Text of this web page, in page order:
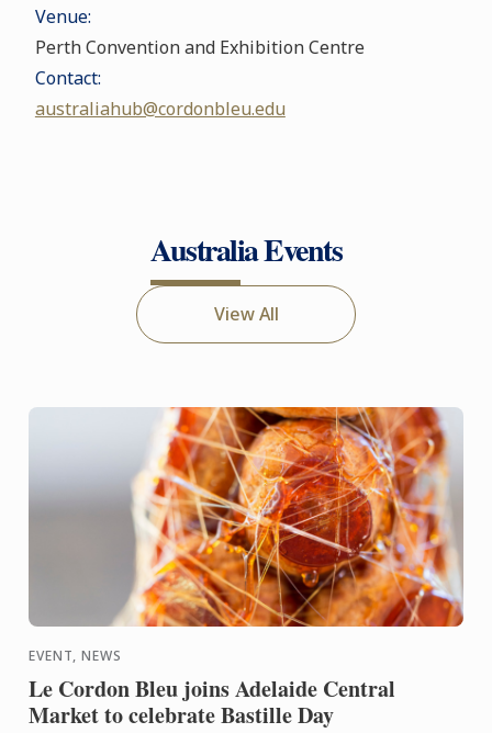
Venue:
Perth Convention and Exhibition Centre
Contact:
australiahub@cordonbleu.edu
Australia Events
View All
EVENT, NEWS
Le Cordon Bleu joins Adelaide Central
Market to celebrate Bastille Day